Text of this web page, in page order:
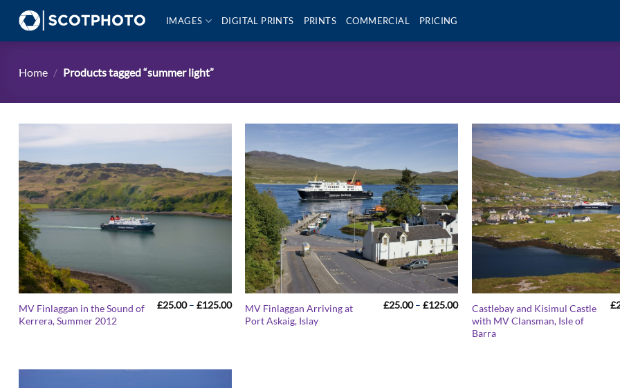
content
IMAGES DIGITAL PRINTS PRINTS COMMERCIAL PRICING
Home / Products tagged “summer light”
MV Finlaggan in the Sound of
Kerrera, Summer 2012
£25.00 – £125.00Price
range:
£25.00
MV Finlaggan Arriving at
Port Askaig, Islay
£25.00 – £125.00Price
range:
£25.00
through
Castlebay and Kisimul Castle
with MV Clansman, Isle of
Barra
£